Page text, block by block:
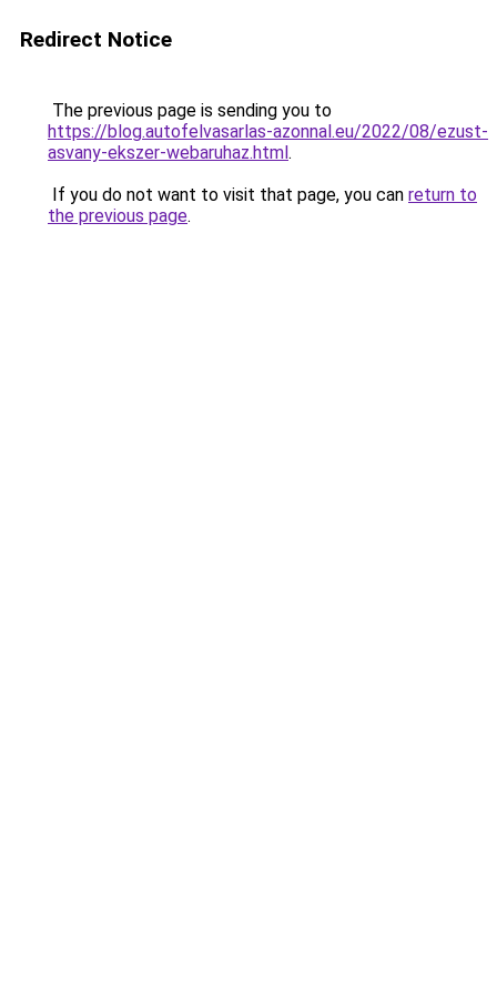
Redirect Notice
The previous page is sending you to
https://blog.autofelvasarlas-azonnal.eu/2022/08/ezust-
asvany-ekszer-webaruhaz.html.
If you do not want to visit that page, you can return to
the previous page.